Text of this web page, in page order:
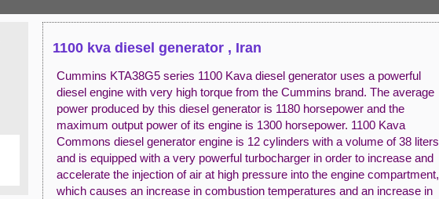
1100 kva diesel generator , Iran
Cummins KTA38G5 series 1100 Kava diesel generator uses a powerful
diesel engine with very high torque from the Cummins brand. The average
power produced by this diesel generator is 1180 horsepower and the
maximum output power of its engine is 1300 horsepower. 1100 Kava
Commons diesel generator engine is 12 cylinders with a volume of 38 liters
and is equipped with a very powerful turbocharger in order to increase and
accelerate the injection of air at high pressure into the engine compartment,
which causes an increase in combustion temperatures and an increase in